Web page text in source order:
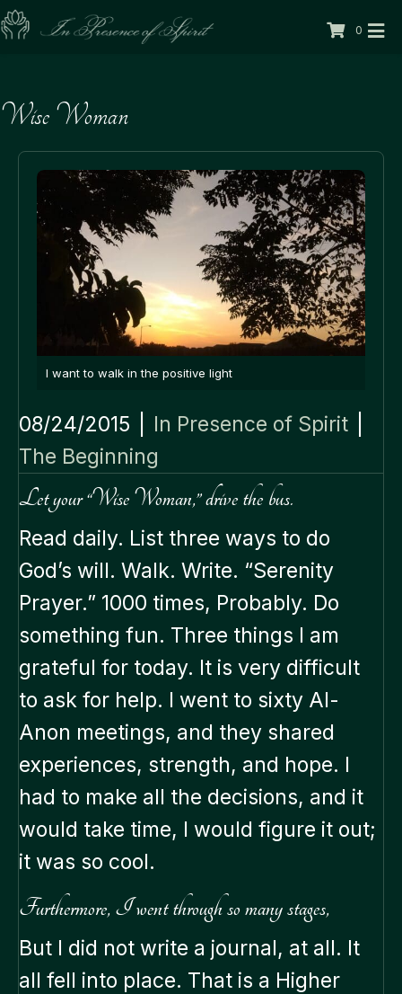
0
Wise Woman
I want to walk in the positive light
08/24/2015 In Presence of Spirit
The Beginning
Let your “Wise Woman,” drive the bus.
Read daily. List three ways to do
God’s will. Walk. Write. “Serenity
Prayer.” 1000 times, Probably. Do
something fun. Three things I am
grateful for today. It is very difficult
to ask for help. I went to sixty Al-
Anon meetings, and they shared
experiences, strength, and hope. I
had to make all the decisions, and it
would take time, I would figure it out;
it was so cool.
Furthermore, I went through so many stages,
But I did not write a journal, at all. It
all fell into place. That is a Higher